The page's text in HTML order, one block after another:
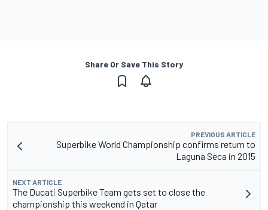
Share Or Save This Story
PREVIOUS ARTICLE
Superbike World Championship confirms return to
Laguna Seca in 2015
NEXT ARTICLE
The Ducati Superbike Team gets set to close the
championship this weekend in Qatar